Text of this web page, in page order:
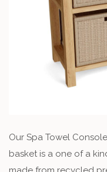
Our Spa Towel
basket is a one of a